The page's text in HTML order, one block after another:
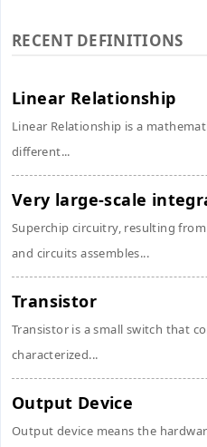
RECENT DEFINITIONS
Linear Relationship
Linear Relationship is a
different...
Very large-scale
Superchip circuitry, resulting
and circuits assembles...
Transistor
Transistor is a small switch that
characterized...
Output Device
Output device means the